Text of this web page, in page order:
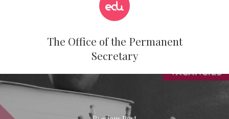
The Office of the Permanent
Secretary